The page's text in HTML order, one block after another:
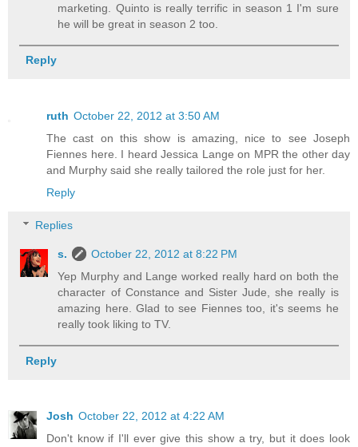
marketing. Quinto is really terrific in season 1 I'm sure
he will be great in season 2 too.
Reply
ruth October 22, 2012 at 3:50 AM
The cast on this show is amazing, nice to see Joseph
Fiennes here. I heard Jessica Lange on MPR the other day
and Murphy said she really tailored the role just for her.
Reply
Replies
s.
October 22, 2012 at 8:22 PM
Yep Murphy and Lange worked really hard on both the
character of Constance and Sister Jude, she really is
amazing here. Glad to see Fiennes too, it's seems he
really took liking to TV.
Reply
Josh October 22, 2012 at 4:22 AM
Don't know if I'll ever give this show a try, but it does look